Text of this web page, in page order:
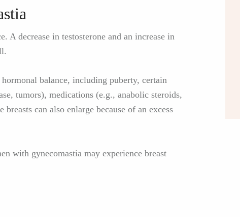
A decrease in testosterone and an increase in
balance, including puberty, certain
tumors), medications (e.g., anabolic steroids,
can also enlarge because of an excess
with gynecomastia may experience breast